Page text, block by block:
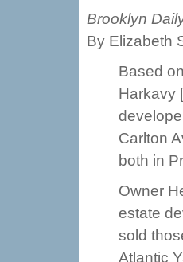
Brooklyn
By Elizabeth
Based
Harkavy
Carlton
both in
Owner
estate
sold
Atlantic